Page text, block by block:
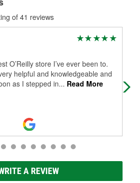
of 41 reviews
O’Reilly store I’ve ever been to.
helpful and knowledgeable and
as I stepped in... Read More
in
A REVIEW